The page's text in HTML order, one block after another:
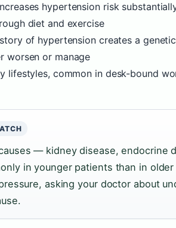
hypertension risk
diet and exercise
of hypertension creates a
worsen or manage
lifestyles, common in desk-bound
— kidney disease, endocrine
in younger patients than in
asking your doctor about